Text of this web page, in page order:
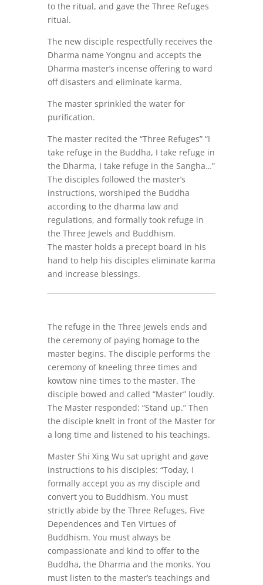
to the ritual, and gave the Three Refuges
ritual.
The new disciple respectfully receives the
Dharma name Yongnu and accepts the
Dharma master’s incense offering to ward
off disasters and eliminate karma.
The master sprinkled the water for
purification.
The master recited the “Three Refuges” “I
take refuge in the Buddha, I take refuge in
the Dharma, I take refuge in the Sangha…”
The disciples followed the master’s
instructions, worshiped the Buddha
according to the dharma law and
regulations, and formally took refuge in
the Three Jewels and Buddhism.
The master holds a precept board in his
hand to help his disciples eliminate karma
and increase blessings.
The refuge in the Three Jewels ends and
the ceremony of paying homage to the
master begins. The disciple performs the
ceremony of kneeling three times and
kowtow nine times to the master. The
disciple bowed and called “Master” loudly.
The Master responded: “Stand up.” Then
the disciple knelt in front of the Master for
a long time and listened to his teachings.
Master Shi Xing Wu sat upright and gave
instructions to his disciples: “Today, I
formally accept you as my disciple and
convert you to Buddhism. You must
strictly abide by the Three Refuges, Five
Dependences and Ten Virtues of
Buddhism. You must always be
compassionate and kind to offer to the
Buddha, the Dharma and the monks. You
must listen to the master’s teachings and